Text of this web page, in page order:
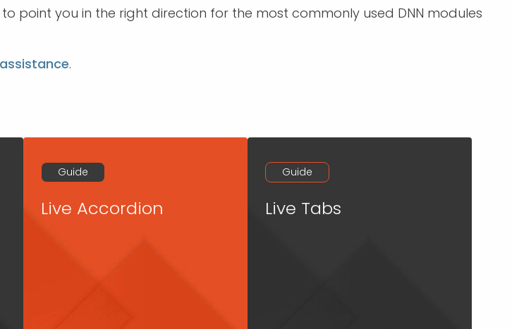
point you in the right direction for the most commonly used DNN modules
.
Guide
Live Accordion
Guide
Live Tabs